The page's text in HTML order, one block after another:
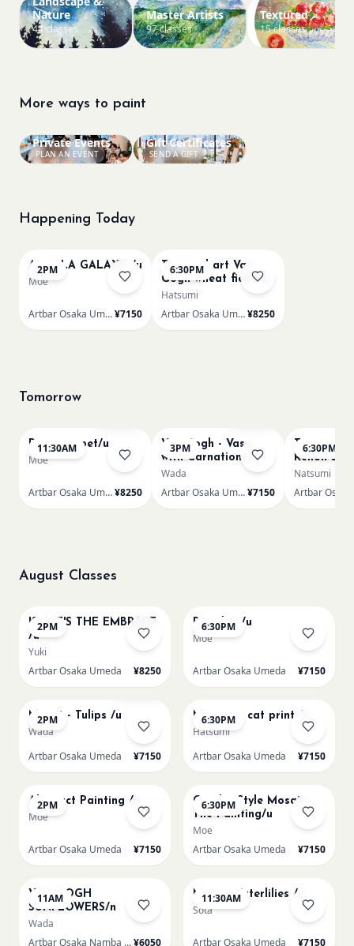
Nature
44 classes
Master Artists
97 classes
Textured
15 classes
More ways to paint
PLAN AN EVENT
Private Events
SEND A GIFT
Gift Certificates
Happening Today
2PM
AUROLA GALAXY /u
Moe
Artbar Osaka Umeda¥7150
6:30PM
Textured art Van
Gogh wheat field /u
Hatsumi
Artbar Osaka Umeda¥8250
Tomorrow
11:30AM
Paint my pet/u
Moe
Artbar Osaka Umeda¥8250
3PM
Van Gogh - Vase
with Carnations /u
Wada
Artbar Osaka Umeda¥7150
6:30PM
Textured
Renoir’s
Natsumi
August Classes
2PM
KLIMT'S THE EMBRACE
/u
Yuki
Artbar Osaka Umeda
¥8250
6:30PM
Big Blue /u
Moe
Artbar Osaka Umeda ¥7150
2PM
Monet - Tulips /u
Wada
Artbar Osaka Umeda
¥7150
6:30PM
Matisse - cat print /u
Hatsumi
Artbar Osaka Umeda
¥7150
2PM
Abstract Painting /u
Moe
Artbar Osaka Umeda ¥7150
6:30PM
Gaudi - Style Mosaic
Tile Painting/u
Moe
Artbar Osaka Umeda
¥7150
11AM
VAN GOGH
SUNFLOWERS/n
Wada
Artbar Osaka Namba SkyO¥6050
11:30AM
Monet Waterlilies /u
Sota
Artbar Osaka Umeda ¥7150